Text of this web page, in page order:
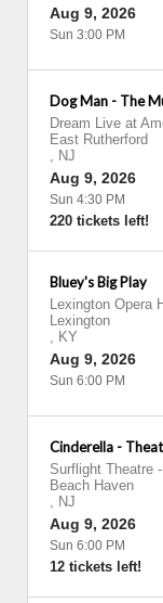
Aug 9, 2026
Sun 3:00 PM
Dog Man - The
Dream Live at
East Rutherford
, NJ
Aug 9, 2026
Sun 4:30 PM
220 tickets left!
Bluey's Big Play
Lexington Opera
Lexington
, KY
Aug 9, 2026
Sun 6:00 PM
Cinderella -
Surflight Theatre -
Beach Haven
, NJ
Aug 9, 2026
Sun 6:00 PM
12 tickets left!